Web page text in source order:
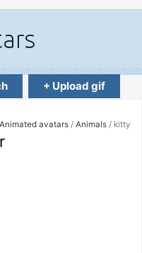
+ Upload gif
Animated avatars / Animals / kitty